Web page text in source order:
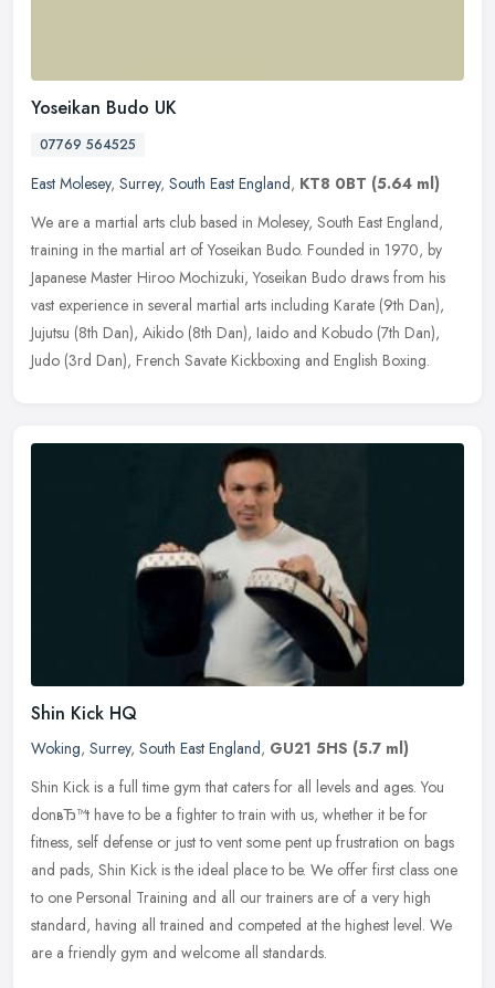
Yoseikan Budo UK
07769 564525
East Molesey, Surrey, South East England, KT8 0BT (5.64 ml)
We are a martial arts club based in Molesey, South East England,
training in the martial art of Yoseikan Budo. Founded in 1970, by
Japanese Master Hiroo Mochizuki, Yoseikan Budo draws from his
vast experience in several martial arts including Karate (9th Dan),
Jujutsu (8th Dan), Aikido (8th Dan), Iaido and Kobudo (7th Dan),
Judo (3rd Dan), French Savate Kickboxing and English Boxing.
Shin Kick HQ
Woking, Surrey, South East England, GU21 5HS (5.7 ml)
Shin Kick is a full time gym that caters for all levels and ages. You
donвЂ™t have to be a fighter to train with us, whether it be for
fitness, self defense or just to vent some pent up frustration on bags
and pads, Shin Kick is the ideal place to be. We offer first class one
to one Personal Training and all our trainers are of a very high
standard, having all trained and competed at the highest level. We
are a friendly gym and welcome all standards.